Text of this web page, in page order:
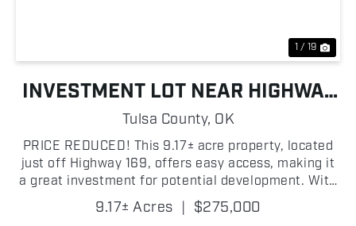
1 / 19
INVESTMENT LOT NEAR HIGHWAY
169
Tulsa County, OK
PRICE REDUCED! This 9.17± acre property, located
just off Highway 169, offers easy access, making it
a great investment for potential development. With
a barn and fencing already in place, it could also be
used to hold livestock. With a little effor...
9.17± Acres | $275,000